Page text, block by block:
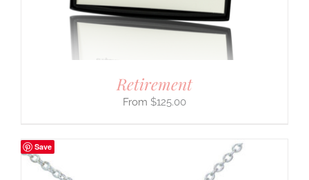
Retirement
$125.00
Save